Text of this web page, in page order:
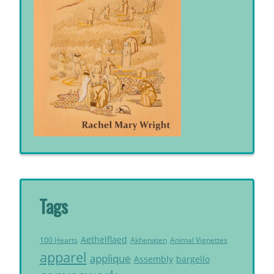
Tags
100 Hearts Aethelflaed Akhenaten Animal Vignettes
apparel applique Assembly bargello